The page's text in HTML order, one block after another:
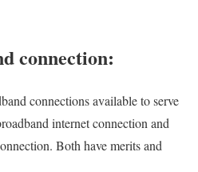
connection:
connections available to serve
internet connection and
Both have merits and